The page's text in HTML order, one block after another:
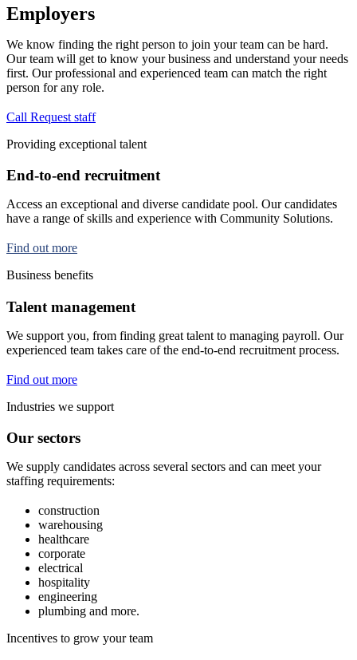
Employers
We know finding the right person to join your team can be hard.
Our team will get to know your business and understand your needs
first. Our professional and experienced team can match the right
person for any role.
Call Request staff
Providing exceptional talent
End-to-end recruitment
Access an exceptional and diverse candidate pool. Our candidates
have a range of skills and experience with Community Solutions.
Find out more
Business benefits
Talent management
We support you, from finding great talent to managing payroll. Our
experienced team takes care of the end-to-end recruitment process.
Find out more
Industries we support
Our sectors
We supply candidates across several sectors and can meet your
staffing requirements:
construction
warehousing
healthcare
corporate
electrical
hospitality
engineering
plumbing and more.
Incentives to grow your team